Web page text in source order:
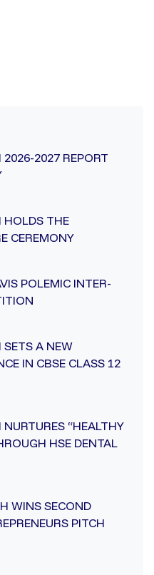
2027 REPORT
HOLDS THE
CEREMONY
POLEMIC INTER-
A NEW
IN CBSE CLASS 12
“HEALTHY
HSE DENTAL
WINS SECOND
PITCH